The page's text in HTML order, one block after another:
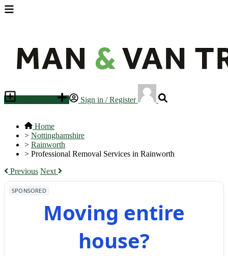
Sign in / Register
Home
> Nottinghamshire
> Rainworth
> Professional Removal Services in Rainworth
Previous Next
SPONSORED
Moving entire
house?